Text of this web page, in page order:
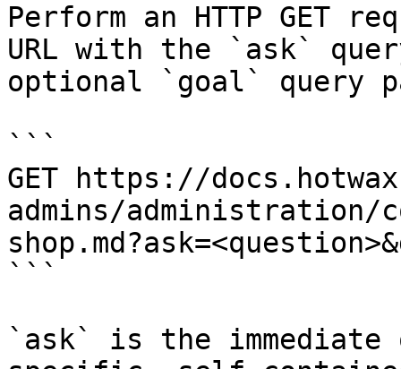
Perform an HTTP GET
URL with the `ask`
optional `goal` query
```
GET https://
admins/administration/
```
`ask` is the